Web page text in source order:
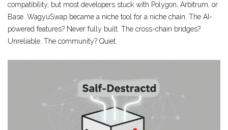
compatibility, but most developers stuck with Polygon, Arbitrum, or
Base. WagyuSwap became a niche tool for a niche chain. The AI-
powered features? Never fully built. The cross-chain bridges?
Unreliable. The community? Quiet.